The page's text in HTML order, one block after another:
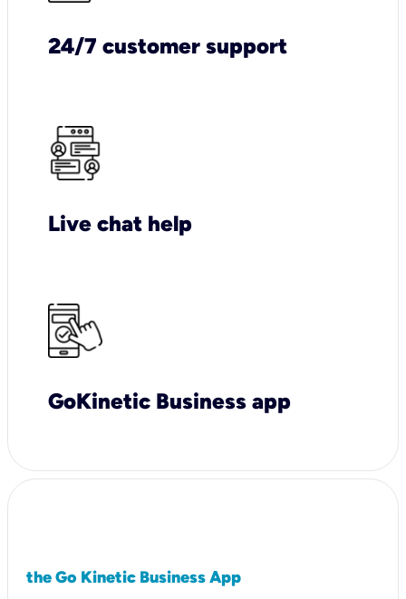
24/7 customer support
Live chat help
GoKinetic Business app
the Go Kinetic Business App